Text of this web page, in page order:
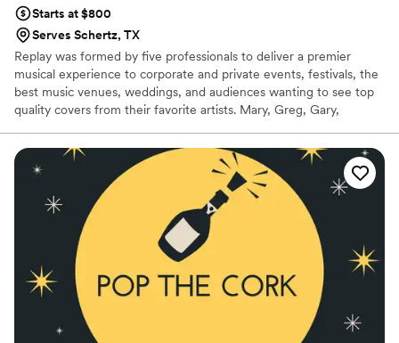
Starts at $800
Serves Schertz, TX
Replay was formed by five professionals to deliver a premier
musical experience to corporate and private events, festivals, the
best music venues, weddings, and audiences wanting to see top
quality covers from their favorite artists. Mary, Greg, Gary,
with the multi-part vocals of the soaring harmonies and complex
arrangements of progressive rock band Kansas and contemporary
country stars like Lady A. Replay's playlist includes classic rock,
modern rock, contemporary country and popular music from the
60s to today. Dancing, singing, and partying make a Replay show
every night.